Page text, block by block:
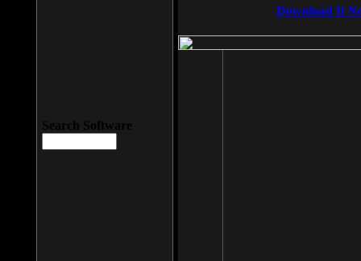
Download It
Search Software